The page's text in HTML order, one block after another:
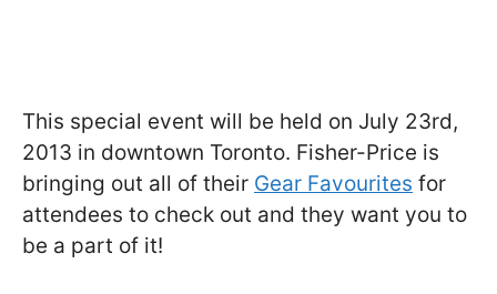
This special event will be held on July 23rd,
2013 in downtown Toronto. Fisher-Price is
bringing out all of their Gear Favourites for
attendees to check out and they want you to
be a part of it!